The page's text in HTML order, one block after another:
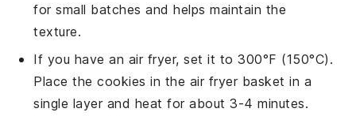
for small batches and helps maintain the
texture.
If you have an air fryer, set it to 300°F (150°C).
Place thecookies in the air fryer basket in a
single layer and heat for about 3-4 minutes.